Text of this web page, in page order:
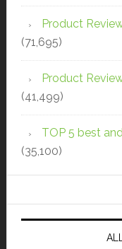
Product
(71,695)
Product
(41,499)
TOP 5 best
(35,100)